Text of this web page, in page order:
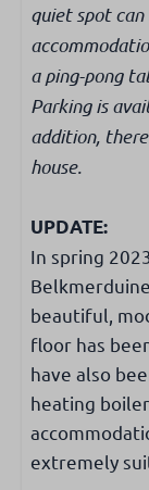
Microwave
Oven
Fridge
Induction
Walk-in
Mirror
Toilet in
Bedroom
Number
Number
Wardrobe
quiet spot
a ping-pong
Parking is
addition,
house.
UPDATE:
In spring
beautiful,
floor has
have also
heating
extremely